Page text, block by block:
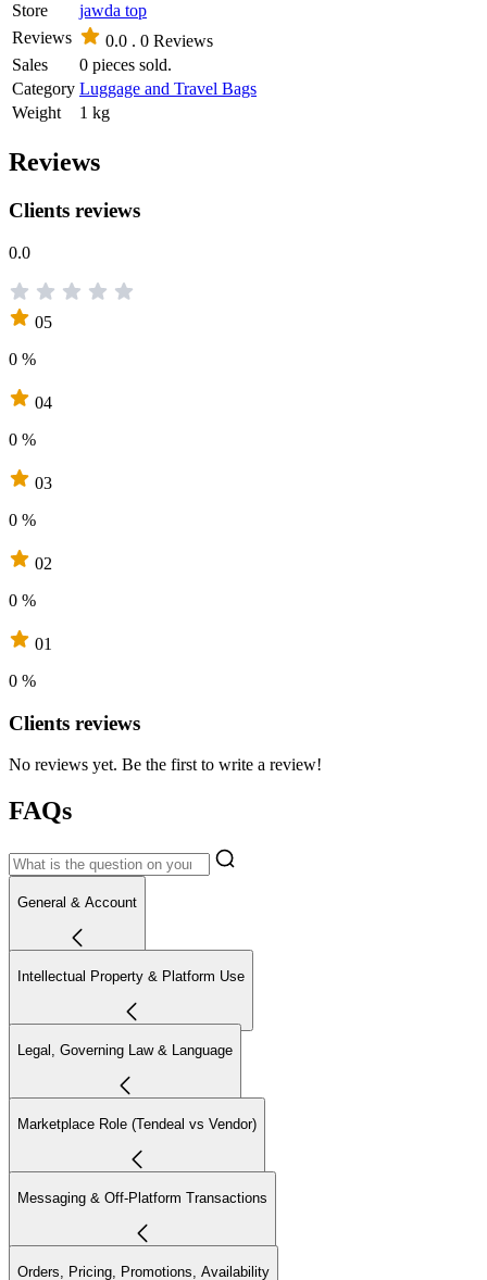
Store
jawda top
Reviews
0.0 . 0 Reviews
Sales
0 pieces sold.
Category Luggage and Travel Bags
Weight
1 kg
Reviews
Clients reviews
0.0
05
0 %
04
0 %
03
0 %
02
0 %
01
0 %
Clients reviews
No reviews yet. Be the first to write a review!
FAQs
General & Account
Intellectual Property & Platform Use
Legal, Governing Law & Language
Marketplace Role (Tendeal vs Vendor)
Messaging & Off-Platform Transactions
Orders, Pricing, Promotions, Availability